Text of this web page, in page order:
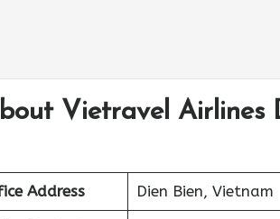
Vietravel Airlines
Address Dien Bien, Vietnam